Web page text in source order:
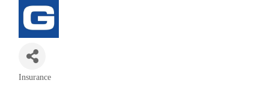
Insurance